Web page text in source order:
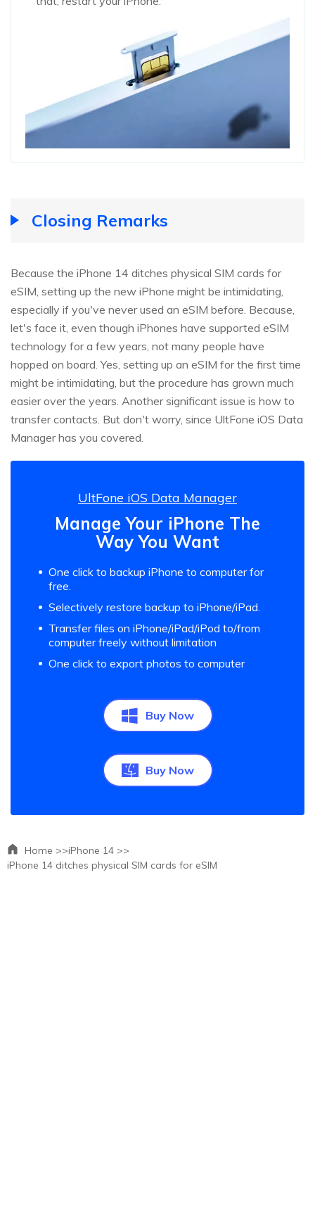
Closing Remarks
Because the iPhone 14 ditches physical SIM cards for
eSIM, setting up the new iPhone might be intimidating,
especially if you've never used an eSIM before. Because,
let's face it, even though iPhones have supported eSIM
technology for a few years, not many people have
hopped on board. Yes, setting up an eSIM for the first time
might be intimidating, but the procedure has grown much
easier over the years. Another significant issue is how to
transfer contacts. But don't worry, since UltFone iOS Data
Manager has you covered.
UltFone iOS Data Manager
Manage Your iPhone The
Way You Want
One click to backup iPhone to computer for
free.
Selectively restore backup to iPhone/iPad.
Transfer files on iPhone/iPad/iPod to/from
computer freely without limitation
One click to export photos to computer
Buy Now
Buy Now
Home >>iPhone 14 >>
iPhone 14 ditches physical SIM cards for eSIM